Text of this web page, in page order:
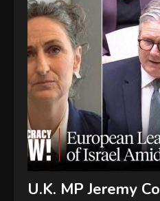
U.K. MP Jeremy